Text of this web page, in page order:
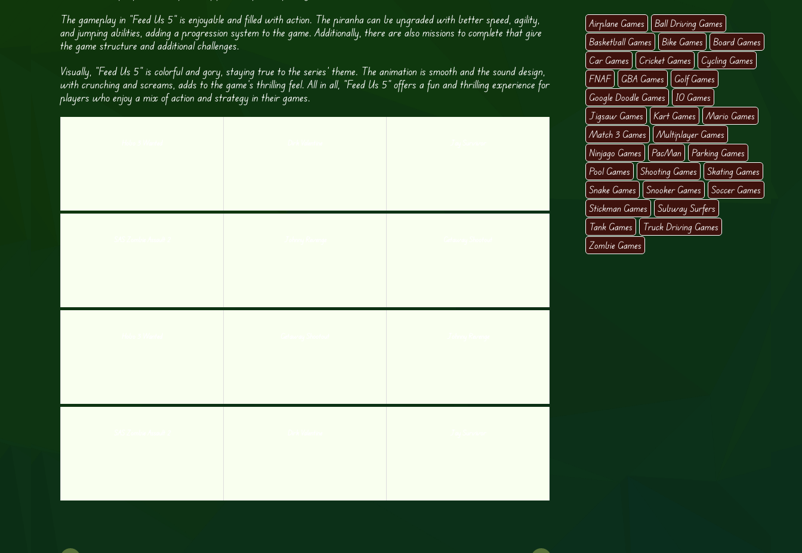
The gameplay in “Feed Us 5” is enjoyable and filled with action. The piranha can be upgraded with better speed, agility,
and jumping abilities, adding a progression system to the game. Additionally, there are also missions to complete that give
the game structure and additional challenges.
Visually, “Feed Us 5” is colorful and gory, staying true to the series’ theme. The animation is smooth and the sound design,
with crunching and screams, adds to the game’s thrilling feel. All in all, “Feed Us 5” offers a fun and thrilling experience for
players who enjoy a mix of action and strategy in their games.
Airplane Games
Ball Driving Games
Basketball Games
Bike Games
Board Games
Car Games
Cricket Games
Cycling Games
FNAF
GBA Games
Golf Games
Google Doodle Games
IO Games
Jigsaw Games
Kart Games
Mario Games
Match 3 Games
Multiplayer Games
Ninjago Games
PacMan
Parking Games
Pool Games
Shooting Games
Skating Games
Snake Games
Snooker Games
Soccer Games
Stickman Games
Subway Surfers
Tank Games
Truck Driving Games
Zombie Games